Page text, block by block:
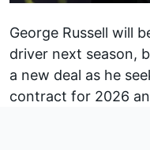
George Russell will
driver next season,
a new deal as he
contract for 2026